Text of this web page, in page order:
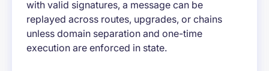
with valid signatures, a message can be
replayed across routes, upgrades, or chains
unless domain separation and one-time
execution are enforced in state.